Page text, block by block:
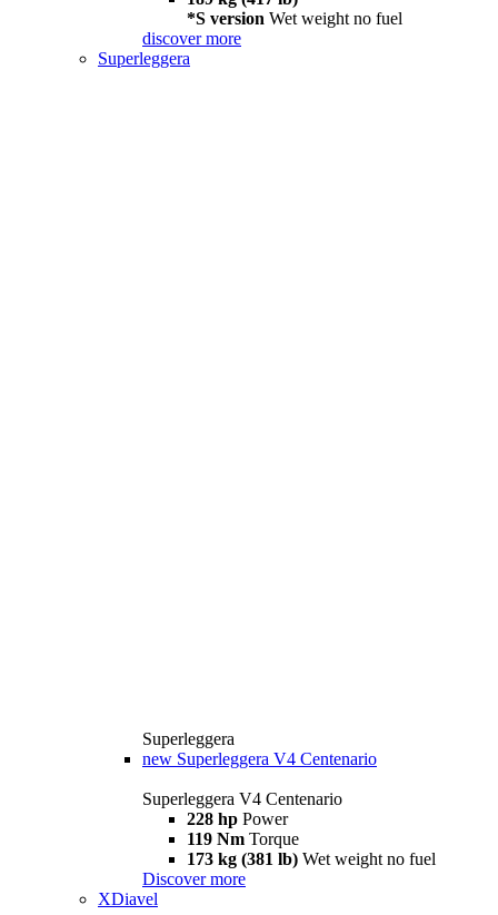
*S version Wet weight no fuel
discover more
Superleggera
Superleggera
new Superleggera V4 Centenario
Superleggera V4 Centenario
228 hp Power
119 Nm Torque
173 kg (381 lb) Wet weight no fuel
Discover more
XDiavel